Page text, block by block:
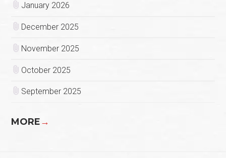
January 2026
December 2025
November 2025
October 2025
September 2025
MORE→